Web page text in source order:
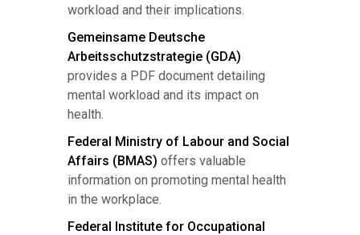
workload and their implications.
Gemeinsame Deutsche
Arbeitsschutzstrategie (GDA)
provides a PDF document detailing
mental workload and its impact on
health.
Federal Ministry of Labour and Social
Affairs (BMAS) offers valuable
information on promoting mental health
in the workplace.
Federal Institute for Occupational